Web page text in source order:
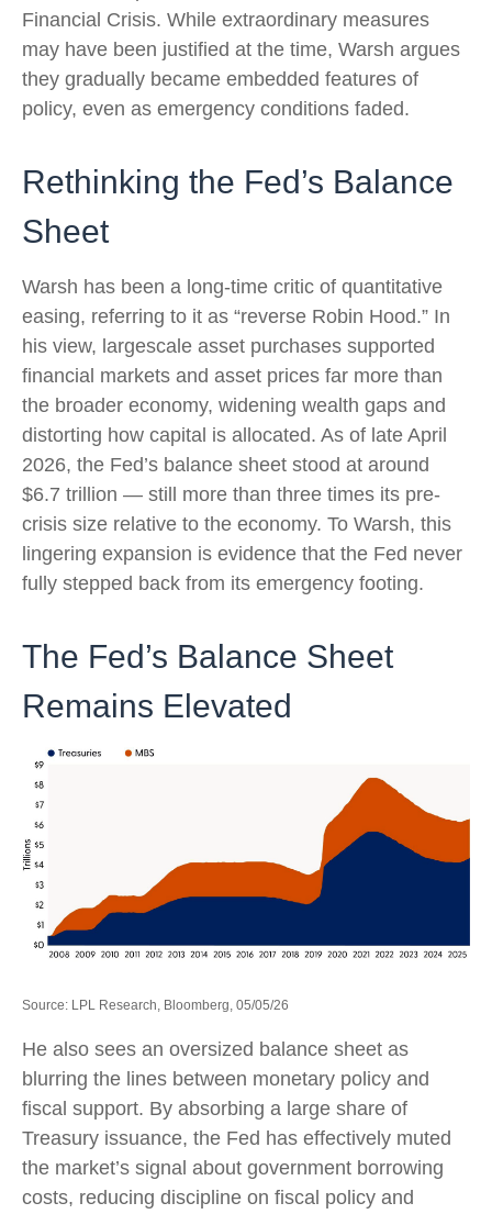
Financial Crisis. While extraordinary measures
may have been justified at the time, Warsh argues
they gradually became embedded features of
policy, even as emergency conditions faded.
Rethinking the Fed’s Balance
Sheet
Warsh has been a long-time critic of quantitative
easing, referring to it as “reverse Robin Hood.” In
his view, largescale asset purchases supported
financial markets and asset prices far more than
the broader economy, widening wealth gaps and
distorting how capital is allocated. As of late April
2026, the Fed’s balance sheet stood at around
$6.7 trillion — still more than three times its pre-
crisis size relative to the economy. To Warsh, this
lingering expansion is evidence that the Fed never
fully stepped back from its emergency footing.
The Fed’s Balance Sheet
Remains Elevated
Source: LPL Research, Bloomberg, 05/05/26
He also sees an oversized balance sheet as
blurring the lines between monetary policy and
fiscal support. By absorbing a large share of
Treasury issuance, the Fed has effectively muted
the market’s signal about government borrowing
costs, reducing discipline on fiscal policy and